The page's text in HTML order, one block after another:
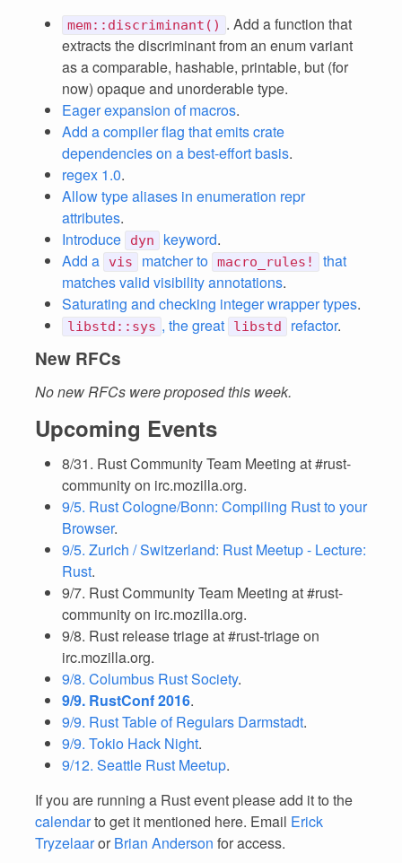
mem::discriminant() . Add a function that
extracts the discriminant from an enum variant
as a comparable, hashable, printable, but (for
now) opaque and unorderable type.
Eager expansion of macros.
Add a compiler flag that emits crate
dependencies on a best-effort basis.
regex 1.0.
Allow type aliases in enumeration repr
attributes.
Introduce
dyn keyword.
Add a
vis matcher to macro_rules!
that
matches valid visibility annotations.
Saturating and checking integer wrapper types.
libstd::sys , the great libstd refactor.
New RFCs
No new RFCs were proposed this week.
Upcoming Events
8/31. Rust Community Team Meeting at #rust-
community on irc.mozilla.org.
9/5. Rust Cologne/Bonn: Compiling Rust to your
Browser.
9/5. Zurich / Switzerland: Rust Meetup - Lecture:
Rust.
9/7. Rust Community Team Meeting at #rust-
community on irc.mozilla.org.
9/8. Rust release triage at #rust-triage on
irc.mozilla.org.
9/8. Columbus Rust Society.
9/9. RustConf 2016.
9/9. Rust Table of Regulars Darmstadt.
9/9. Tokio Hack Night.
9/12. Seattle Rust Meetup.
If you are running a Rust event please add it to the
calendarto get it mentioned here. Email Erick
Tryzelaaror Brian Anderson for access.